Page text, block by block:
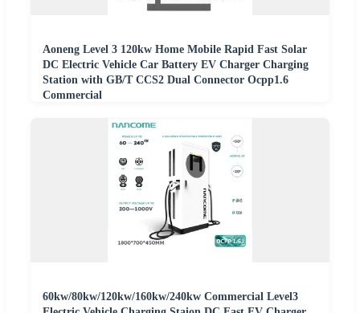
Aoneng Level 3 120kw Home Mobile Rapid Fast Solar
DC Electric Vehicle Car Battery EV Charger Charging
Station with GB/T CCS2 Dual Connector Ocpp1.6
Commercial
60kw/80kw/120kw/160kw/240kw Commercial Level3